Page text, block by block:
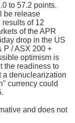
to 57.2 points.
be release
results of 12
of the APR
drop in the US
P / ASX 200 +
optimism is
the readiness to
a denuclearization
currency could
and does not